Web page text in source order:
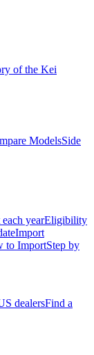
of the Kei
ModelsSide
yearEligibility
Import
to ImportStep by
dealersFind a